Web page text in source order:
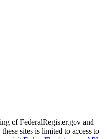
of FederalRegister.gov and
sites is limited to access to